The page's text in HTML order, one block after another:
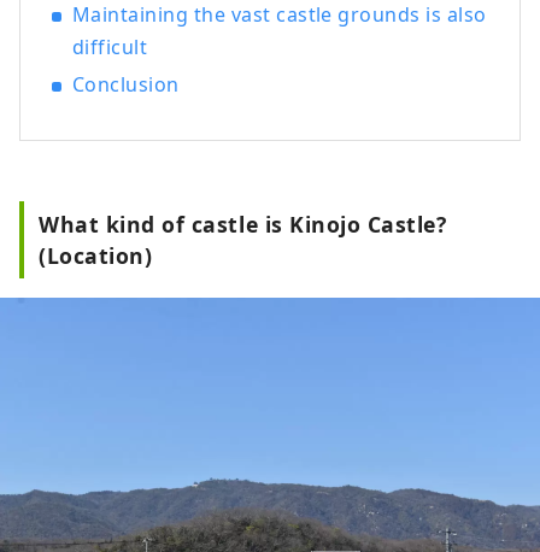
Maintaining the vast castle grounds is also
difficult
Conclusion
What kind of castle is Kinojo Castle?
(Location)